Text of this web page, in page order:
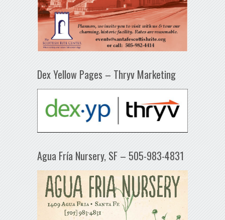
Dex Yellow Pages – Thryv Marketing
Agua Fría Nursery, SF – 505-983-4831